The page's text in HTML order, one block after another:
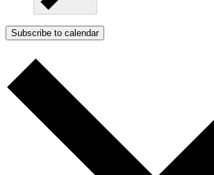
Subscribe to calendar